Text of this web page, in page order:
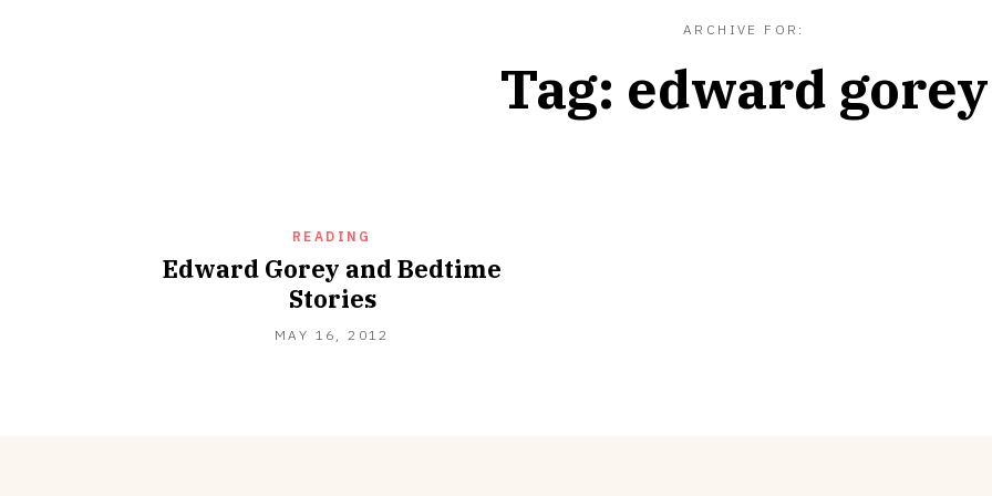
ARCHIVE FOR:
Tag: edward gorey
READING
Edward Gorey and Bedtime
Stories
MAY 16, 2012